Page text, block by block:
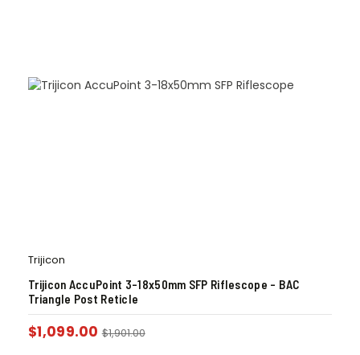
Trijicon
Trijicon AccuPoint 3-18x50mm SFP Riflescope – BAC
Triangle Post Reticle
$1,099.00 $1,901.00